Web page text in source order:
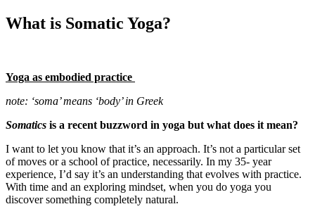
What is Somatic Yoga?
Yoga as embodied practice
note: ‘soma’ means ‘body’ in Greek
Somatics is a recent buzzword in yoga but what does it mean?
I want to let you know that it’s an approach. It’s not a particular set
of moves or a school of practice, necessarily. In my 35- year
experience, I’d say it’s an understanding that evolves with practice.
With time and an exploring mindset, when you do yoga you
discover something completely natural.